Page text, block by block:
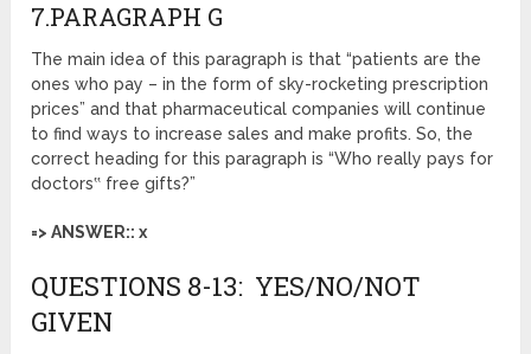
7.PARAGRAPH G
The main idea of this paragraph is that “patients are the
ones who pay – in the form of sky-rocketing prescription
prices” and that pharmaceutical companies will continue
to find ways to increase sales and make profits. So, the
correct heading for this paragraph is “Who really pays for
doctors‟ free gifts?”
=> ANSWER:: x
QUESTIONS 8-13: YES/NO/NOT
GIVEN